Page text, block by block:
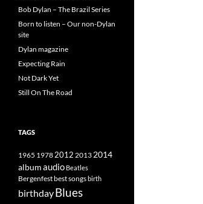
Bob Dylan – The Brazil Series
Born to listen – Our non-Dylan
site
Dylan magazine
Expecting Rain
Not Dark Yet
Still On The Road
TAGS
1965 19782012 2013 2014
albumaudio Beatles
Bergenfestbest songsbirth
birthdayBlues